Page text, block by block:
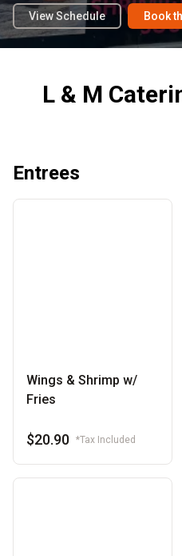
View Schedule Book
L & M
Entrees
Wings & Shrimp w/
Fries
$20.90 *Tax Included